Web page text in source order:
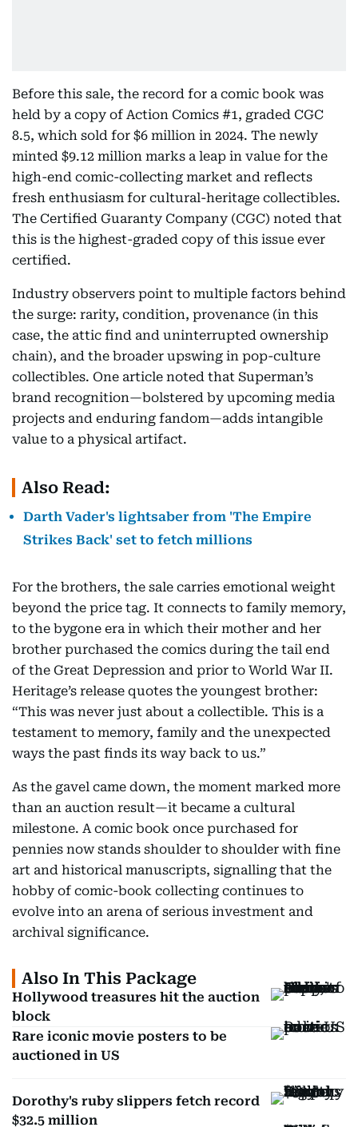
Before this sale, the record for a comic book was
held by a copy of Action Comics #1, graded CGC
8.5, which sold for $6 million in 2024. The newly
minted $9.12 million marks a leap in value for the
high-end comic-collecting market and reflects
fresh enthusiasm for cultural-heritage collectibles.
The Certified Guaranty Company (CGC) noted that
this is the highest-graded copy of this issue ever
certified.
Industry observers point to multiple factors behind
the surge: rarity, condition, provenance (in this
case, the attic find and uninterrupted ownership
chain), and the broader upswing in pop-culture
collectibles. One article noted that Superman’s
brand recognition—bolstered by upcoming media
projects and enduring fandom—adds intangible
value to a physical artifact.
Also Read:
Darth Vader's lightsaber from 'The Empire
Strikes Back' set to fetch millions
For the brothers, the sale carries emotional weight
beyond the price tag. It connects to family memory,
to the bygone era in which their mother and her
brother purchased the comics during the tail end
of the Great Depression and prior to World War II.
Heritage’s release quotes the youngest brother:
“This was never just about a collectible. This is a
testament to memory, family and the unexpected
ways the past finds its way back to us.”
As the gavel came down, the moment marked more
than an auction result—it became a cultural
milestone. A comic book once purchased for
pennies now stands shoulder to shoulder with fine
art and historical manuscripts, signalling that the
hobby of comic-book collecting continues to
evolve into an arena of serious investment and
archival significance.
Also In This Package
Hollywood treasures hit the auction
block
Rare iconic movie posters to be
auctioned in US
Dorothy's ruby slippers fetch record
$32.5 million